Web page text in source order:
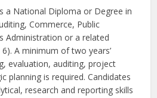
a National Diploma or Degree in
Commerce, Public
Administration or a related
A minimum of two years’
evaluation, auditing, project
planning is required. Candidates
research and reporting skills